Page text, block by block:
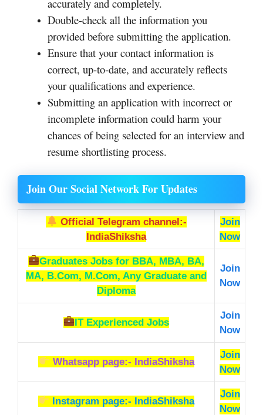
accurately and completely.
Double-check all the information you
provided before submitting the application.
Ensure that your contact information is
correct, up-to-date, and accurately reflects
your qualifications and experience.
Submitting an application with incorrect or
incomplete information could harm your
chances of being selected for an interview and
resume shortlisting process.
Join Our Social Network For Updates
Official Telegram channel:-
IndiaShiksha
Join
Now
Graduates Jobs for BBA, MBA, BA,
MA, B.Com, M.Com, Any Graduate and
Diploma
Join
Now
IT Experienced Jobs
Join
Now
Whatsapp page:- IndiaShiksha
Join
Now
Instagram page:- IndiaShiksha
Join
Now